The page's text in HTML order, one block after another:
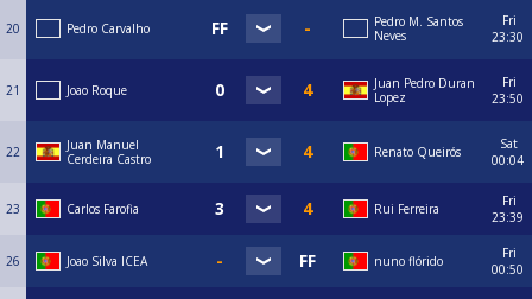
20 Pedro Carvalho
Pedro M. Santos
Neves
Fri
23:30
21 Joao Roque
Juan Pedro Duran
Lopez
Fri
23:50
22
Juan Manuel
Cerdeira Castro
Renato Queirós
Sat
00:04
23 Carlos Farofia Rui Ferreira
Fri
23:39
26 Joao Silva ICEA nuno flórido
Fri
00:50